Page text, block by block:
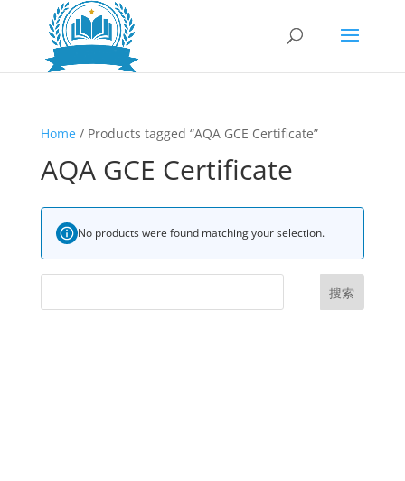
Home/ Products tagged “AQA GCE Certificate”
AQA GCE Certificate
No products were found matching your selection.
搜索